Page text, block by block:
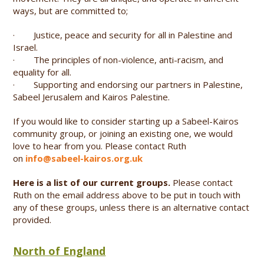
ways, but are committed to;
· Justice, peace and security for all in Palestine and
Israel.
· The principles of non-violence, anti-racism, and
equality for all.
· Supporting and endorsing our partners in Palestine,
Sabeel Jerusalem and Kairos Palestine.
If you would like to consider starting up a Sabeel-Kairos
community group, or joining an existing one, we would
love to hear from you. Please contact Ruth
on info@sabeel-kairos.org.uk
Here is a list of our current groups. Please contact
Ruth on the email address above to be put in touch with
any of these groups, unless there is an alternative contact
provided.
North of England